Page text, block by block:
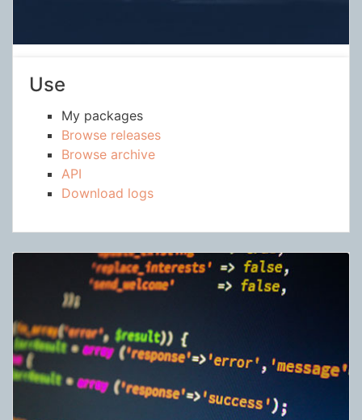
Use
My packages
Browse releases
Browse archive
API
Download logs